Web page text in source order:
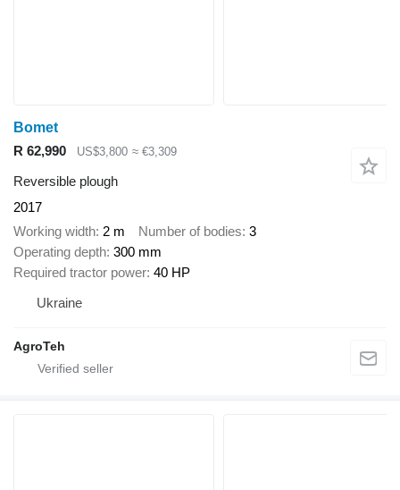
Bomet
R 62,990
US$3,800 ≈ €3,309
Reversible plough
2017
Working width 2 m Number of bodies 3
Operating depth 300 mm
Required tractor power 40 HP
Ukraine
AgroTeh